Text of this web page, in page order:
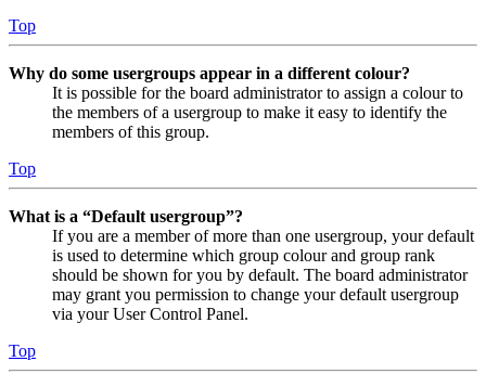
Top
Why do some usergroups appear in a different colour?
It is possible for the board administrator to assign a colour to
the members of a usergroup to make it easy to identify the
members of this group.
Top
What is a “Default usergroup”?
If you are a member of more than one usergroup, your default
is used to determine which group colour and group rank
should be shown for you by default. The board administrator
may grant you permission to change your default usergroup
via your User Control Panel.
Top